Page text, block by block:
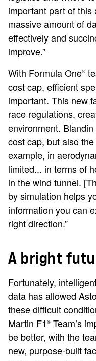
important part of this
massive amount of
effectively and
improve.”
With Formula One®
cost cap, efficient
important. This new
race regulations,
environment. Blandin
cost cap, but also
example, in
limited... in terms of
in the wind tunnel.
by simulation helps
information you can
right direction.”
A bright
Fortunately,
data has allowed
these difficult
Martin F1 ® Team’s
be better, with the
new, purpose-built